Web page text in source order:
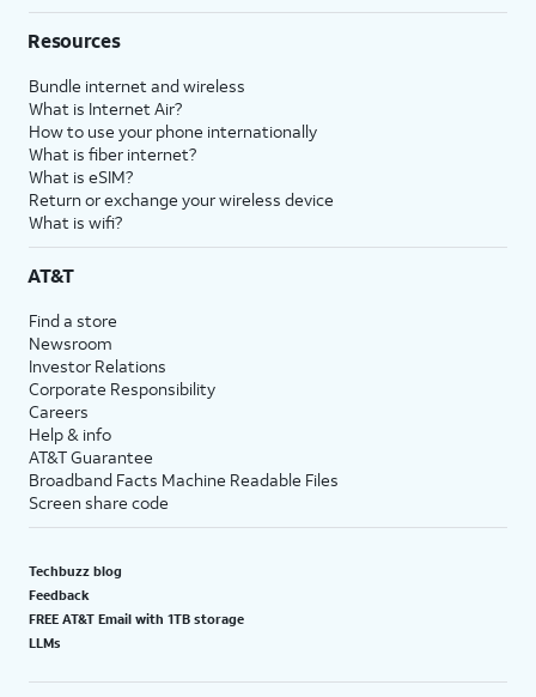
Resources
Bundle internet and wireless
What is Internet Air?
How to use your phone internationally
What is fiber internet?
What is eSIM?
Return or exchange your wireless device
What is wifi?
AT&T
Find a store
Newsroom
Investor Relations
Corporate Responsibility
Careers
Help & info
AT&T Guarantee
Broadband Facts Machine Readable Files
Screen share code
Techbuzz blog
Feedback
FREE AT&T Email with 1TB storage
LLMs